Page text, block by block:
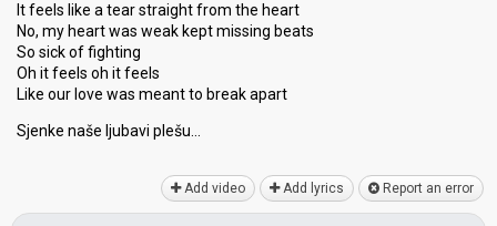
It feels like a tear straight from the heart
No, my heart was weak kept missing beats
So sick of fighting
Oh it feels oh it feels
Like our love waѕ meant to break apart
Sjenke naše ljubаvi plešu…
Add video Add lyrics Report an error